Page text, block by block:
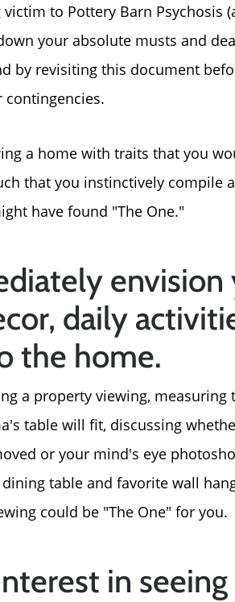
The Buyer
Contact Us
2025 FAQ
to Pottery Barn Psychosis
your absolute musts and
by revisiting this document
contingencies.
a home with traits that you
that you instinctively compile
have found "The One."
daily
the home.
a property viewing,
table will fit, discussing
or your mind's eye
table and favorite wall
could be "The One" for you.
in